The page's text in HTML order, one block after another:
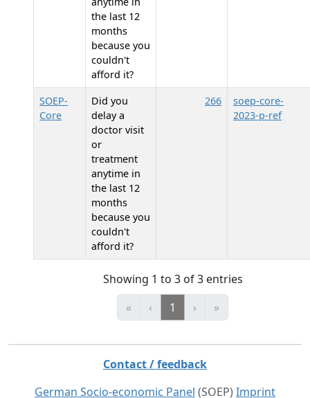
the last 12
months
because you
couldn't
afford it?
SOEP-
Core
Did you
delay a
doctor visit
or
treatment
anytime in
the last 12
months
because you
couldn't
afford it?
266
soep-core-
2023-p-ref
Showing 1 to 3 of 3 entries
«
‹ 1 › »
Contact / feedback
German Socio-economic Panel (SOEP) Imprint